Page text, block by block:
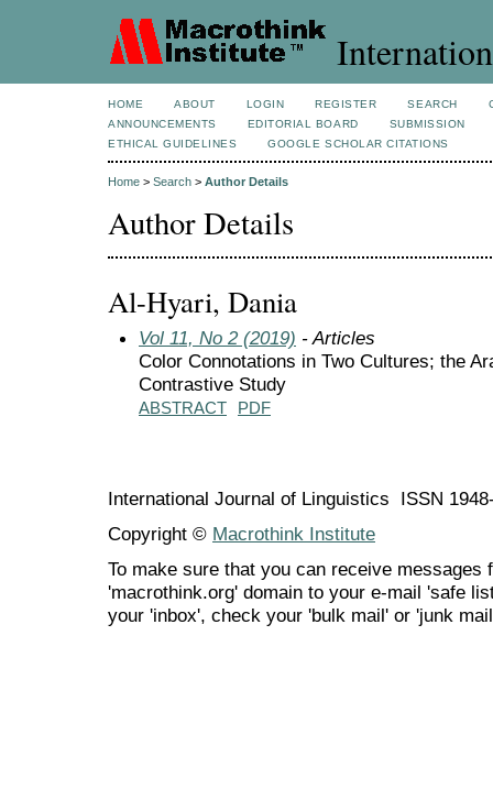
HOME ABOUT LOGIN REGISTER SEARCH
ANNOUNCEMENTS
EDITORIAL BOARD
SUBMISSION
ETHICAL GUIDELINES
GOOGLE SCHOLAR CITATIONS
Home > Search > Author Details
Author Details
Al-Hyari, Dania
Vol 11, No 2 (2019) - Articles
Color Connotations in Two Cultures; the
Contrastive Study
ABSTRACT PDF
International Journal of Linguistics ISSN
Copyright © Macrothink Institute
To make sure that you can receive messages
'macrothink.org' domain to your e-mail 'safe
your 'inbox', check your 'bulk mail' or 'junk